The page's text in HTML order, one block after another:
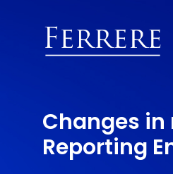
Changes
Reporting